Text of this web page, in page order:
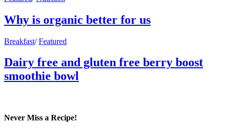
Why is organic better for us
Breakfast/ Featured
Dairy free and gluten free berry boost
smoothie bowl
Never Miss a Recipe!